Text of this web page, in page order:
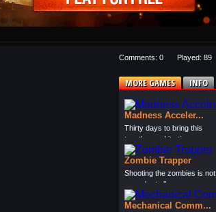
Comments: 0 Played: 89
MORE GAMES INFO
Madness Acceler...
Thirty days to bring this
together and it sti...
Zombie Trapper
Shooting the zombies is not
enough at all, yo...
Mechanical Comm...